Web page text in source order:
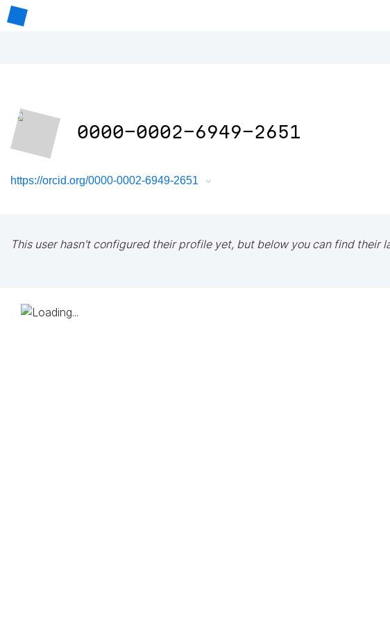
0000-0002-6949-2651
https://orcid.org/0000-0002-6949-2651
This user hasn't configured their profile yet, but below you can find their